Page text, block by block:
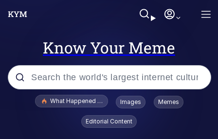
Know Your Meme
Popular searches
What Happened To Toadsworth / Toadsworth Is Dead
Images Memes
Editorial Content